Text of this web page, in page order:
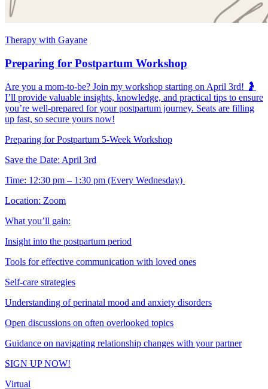
Therapy with Gayane
Preparing for Postpartum Workshop
Are you a mom-to-be? Join my workshop starting on April 3rd! 🤰
I’ll provide valuable insights, knowledge, and practical tips to ensure
you’re well-prepared for your postpartum journey. Seats are filling
up fast, so secure yours now!
Preparing for Postpartum 5-Week Workshop
Save the Date: April 3rd
Time: 12:30 pm – 1:30 pm (Every Wednesday)
Location: Zoom
What you’ll gain:
Insight into the postpartum period
Tools for effective communication with loved ones
Self-care strategies
Understanding of perinatal mood and anxiety disorders
Open discussions on often overlooked topics
Guidance on navigating relationship changes with your partner
SIGN UP NOW!
Virtual